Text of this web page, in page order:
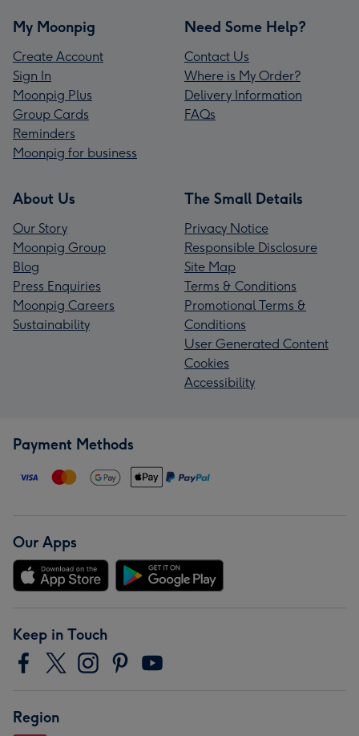
My Moonpig
Create Account
Sign In
Moonpig Plus
Group Cards
Reminders
Moonpig for business
Need Some Help?
Contact Us
Where is My Order?
Delivery Information
FAQs
About Us
Our Story
Moonpig Group
Blog
Press Enquiries
Moonpig Careers
Sustainability
The Small Details
Privacy Notice
Responsible Disclosure
Site Map
Terms & Conditions
Promotional Terms &
Conditions
User Generated Content
Cookies
Accessibility
Payment Methods
Our Apps
Keep in Touch
Region